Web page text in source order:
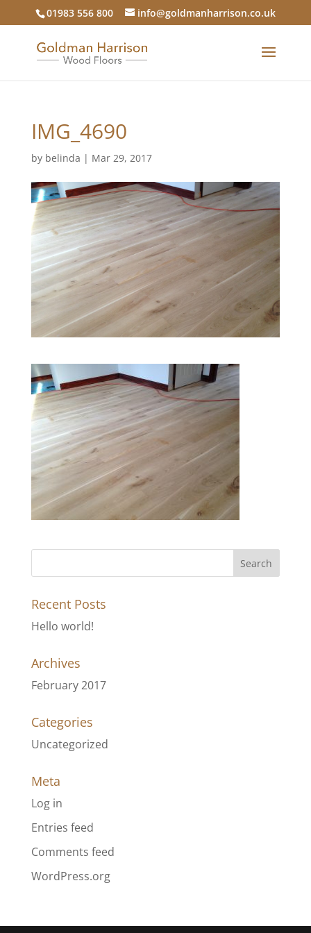
01983 556 800 info@goldmanharrison.co.uk
IMG_4690
by belinda | Mar 29, 2017
Recent Posts
Hello world!
Archives
February 2017
Categories
Uncategorized
Meta
Log in
Entries feed
Comments feed
WordPress.org